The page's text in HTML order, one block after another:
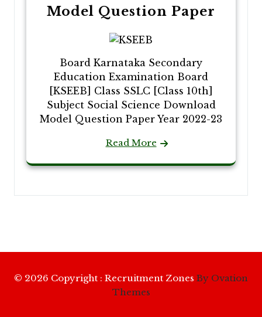
Model Question Paper
Board Karnataka Secondary
Education Examination Board
[KSEEB] Class SSLC [Class 10th]
Subject Social Science Download
Model Question Paper Year 2022-23
Read More
© 2026 Copyright : Recruitment Zones By Ovation
Themes